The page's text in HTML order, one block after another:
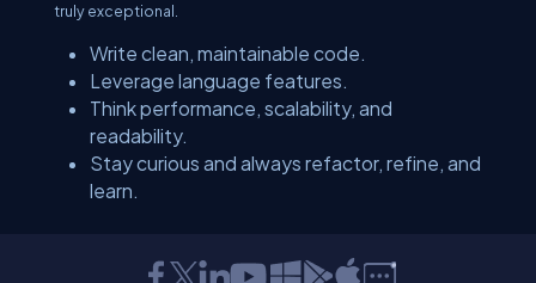
truly exceptional.
Write clean, maintainable code.
Leverage language features.
Think performance, scalability, and
readability.
Stay curious and always refactor, refine, and
learn.